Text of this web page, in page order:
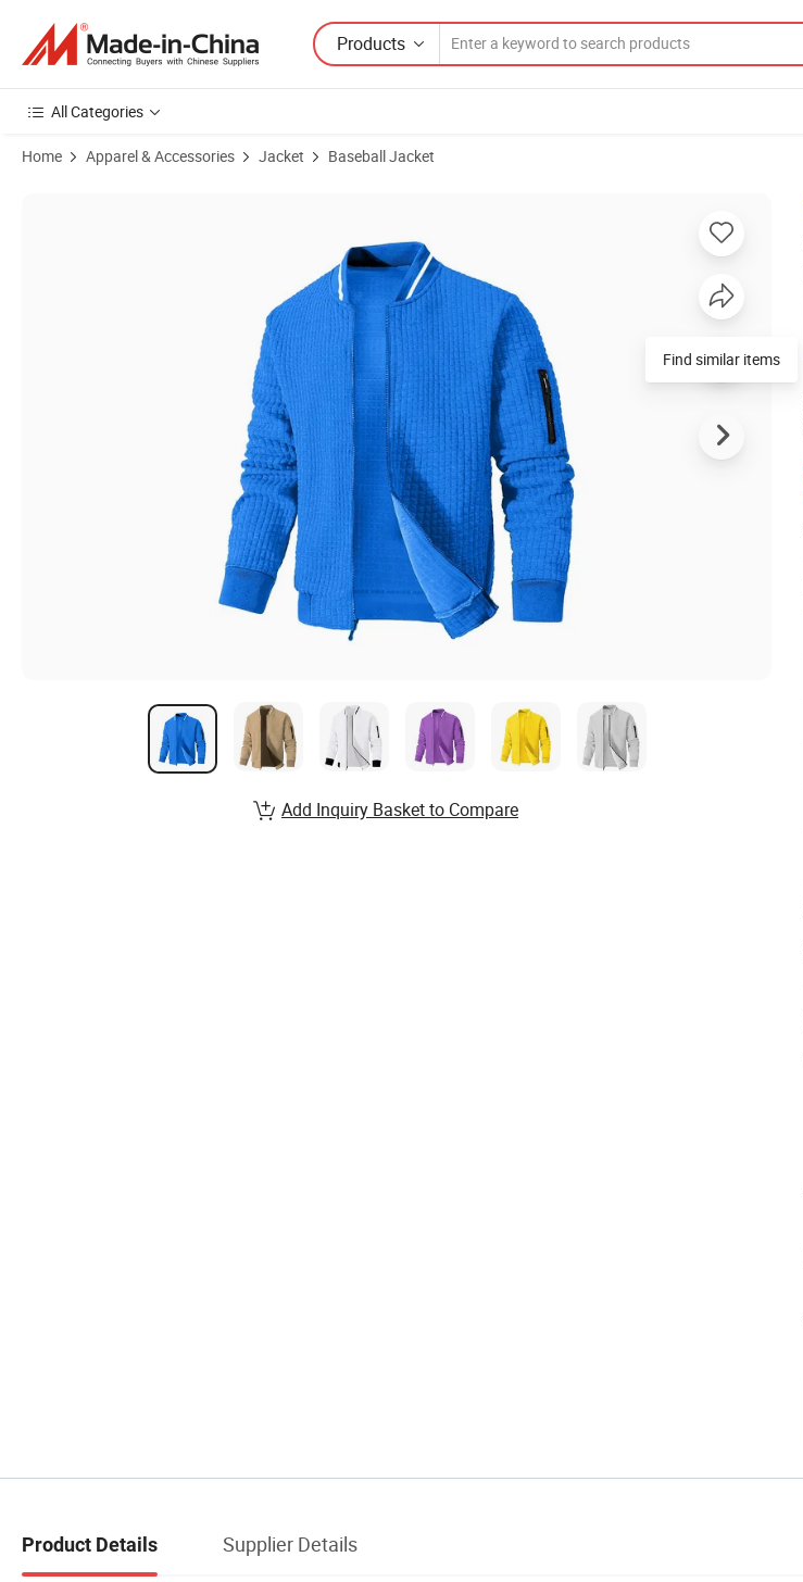
Products
All Categories
Home Apparel & Accessories Jacket Baseball Jacket
Find similar items
Add Inquiry Basket to Compare
Product Details Supplier Details